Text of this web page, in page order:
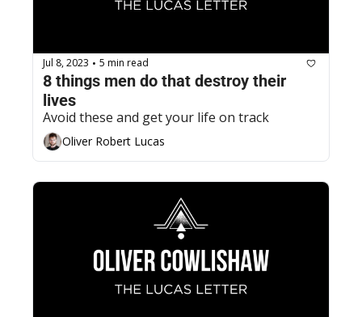
Jul 8, 2023 • 5 min read
8 things men do that destroy their
lives
Avoid these and get your life on track
Oliver Robert Lucas